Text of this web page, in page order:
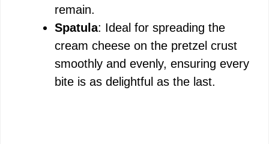
remain.
Spatula: Ideal for spreading the
cream cheese on the pretzel crust
smoothly and evenly, ensuring every
bite is as delightful as the last.